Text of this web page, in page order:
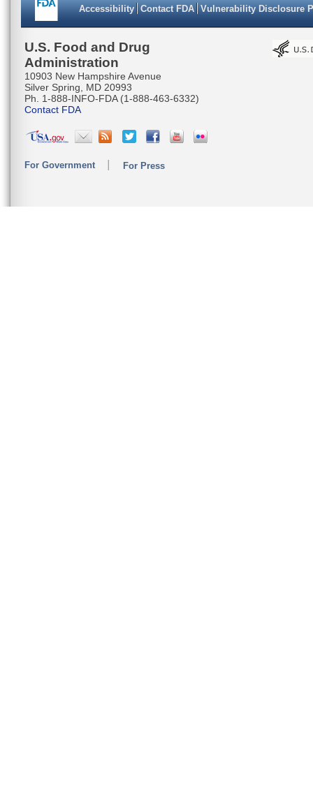
Accessibility Contact FDA Vulnerability Disclosure
U.S. Food and Drug
Administration
10903 New Hampshire Avenue
Silver Spring, MD 20993
Ph. 1-888-INFO-FDA (1-888-463-6332)
Contact FDA
For Government For Press